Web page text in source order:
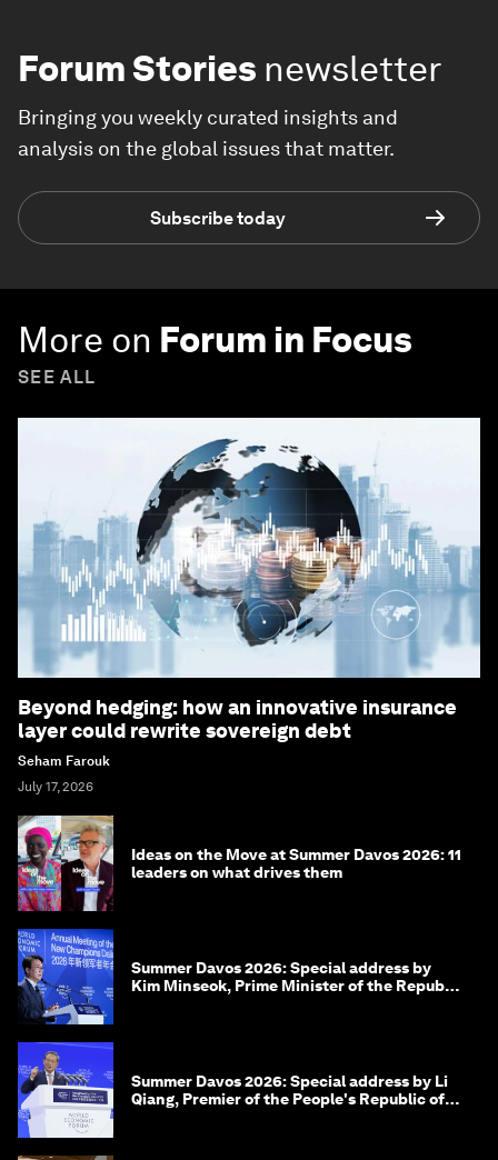
Forum Stories newsletter
Bringing you weekly curated insights and
analysis on the global issues that matter.
Subscribe today
More on Forum in Focus
SEE ALL
Beyond hedging: how an innovative insurance
layer could rewrite sovereign debt
Seham Farouk
July 17, 2026
Ideas on the Move at Summer Davos 2026: 11
leaders on what drives them
Summer Davos 2026: Special address by
Kim Minseok, Prime Minister of the Republic
Summer Davos 2026: Special address by Li
Qiang, Premier of the People's Republic of